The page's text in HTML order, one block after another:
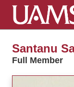
Santanu
Full Member